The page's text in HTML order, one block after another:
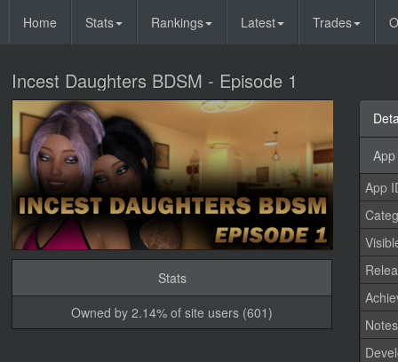
Home Stats Rankings Latest Trades
Incest Daughters BDSM - Episode 1
Stats
Owned by 2.14% of site users (601)
App
Notes